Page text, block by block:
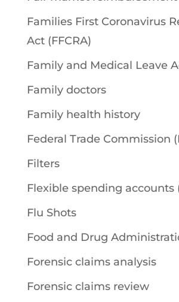
Families First Coronavirus
Act (FFCRA)
Family and Medical Leave
Family doctors
Family health history
Federal Trade Commission
Filters
Flexible spending accounts
Flu Shots
Food and Drug
Forensic claims analysis
Forensic claims review